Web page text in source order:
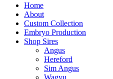
Home
About
Custom Collection
Embryo Production
Shop Sires
Angus
Hereford
Sim Angus
Wagyu